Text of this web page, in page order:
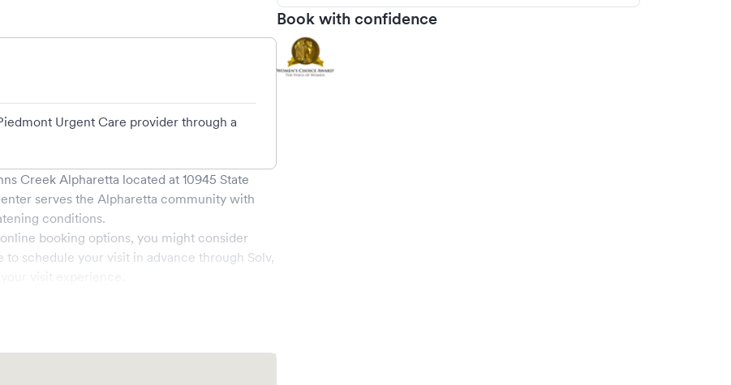
Book with confidence
Urgent Care provider through a
Creek Alpharetta located at 10945 State
serves the Alpharetta community with
conditions.
booking options, you might consider
schedule your visit in advance through Solv,